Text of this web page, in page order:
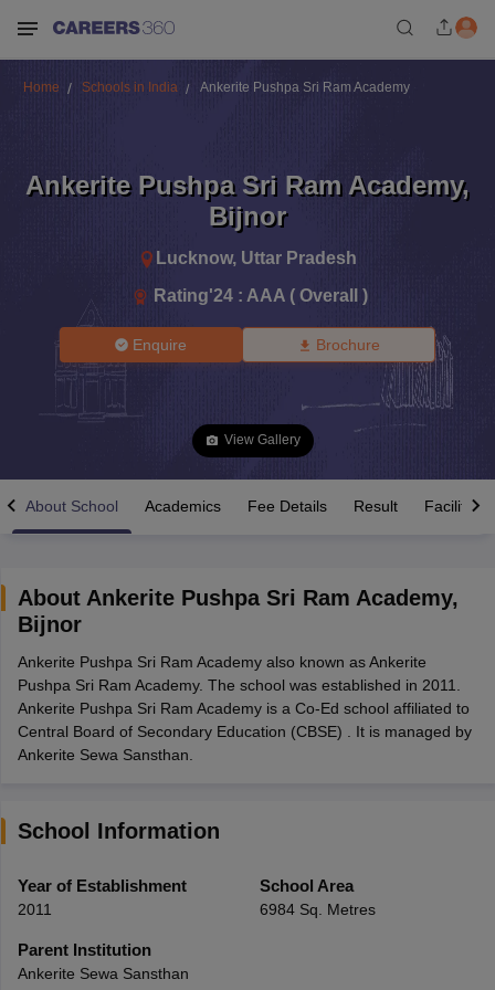
Time Table 2026
12th Supplementary Result 2026 TN 11th Arrear Result 2026
Marksheet 2026CBSE Second Board Result 2026 Roll Number
HS Result 2026CBSE Class 12 Result Link 2026Punjab
CBSE 10th Science Question Paper 2026 Second ExamCBSE 10th
Question Paper 2026
Public School AdmissionsNavyug School Admission
Medium Schools in India
Gujarati Medium Schools in India
Army Public Schools in India
HBSE 12th Syllabus
Class 12 Question Papers
Home Schools in India Ankerite Pushpa Sri Ram Academy
Ankerite Pushpa Sri Ram Academy,
Bijnor
Lucknow, Uttar Pradesh
Rating'24 : AAA ( Overall )
Enquire Brochure
View Gallery
About School Academics Fee Details Result Facilities
About Ankerite Pushpa Sri Ram Academy,
Bijnor
Ankerite Pushpa Sri Ram Academy also known as Ankerite
Pushpa Sri Ram Academy. The school was established in 2011.
Ankerite Pushpa Sri Ram Academy is a Co-Ed school affiliated to
Central Board of Secondary Education (CBSE) . It is managed by
Ankerite Sewa Sansthan.
School Information
Year of Establishment
2011
School Area
6984 Sq. Metres
Parent Institution
Ankerite Sewa Sansthan